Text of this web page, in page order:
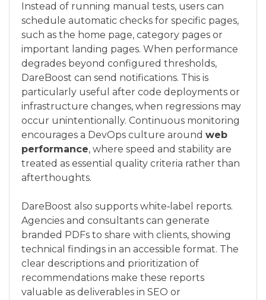
Instead of running manual tests, users can
schedule automatic checks for specific pages,
such as the home page, category pages or
important landing pages. When performance
degrades beyond configured thresholds,
DareBoost can send notifications. This is
particularly useful after code deployments or
infrastructure changes, when regressions may
occur unintentionally. Continuous monitoring
encourages a DevOps culture around web
performance, where speed and stability are
treated as essential quality criteria rather than
afterthoughts.
DareBoost also supports white‑label reports.
Agencies and consultants can generate
branded PDFs to share with clients, showing
technical findings in an accessible format. The
clear descriptions and prioritization of
recommendations make these reports
valuable as deliverables in SEO or